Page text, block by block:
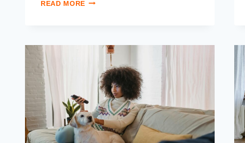
READ MORE